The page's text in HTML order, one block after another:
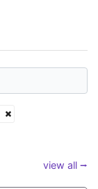
view all ⭢